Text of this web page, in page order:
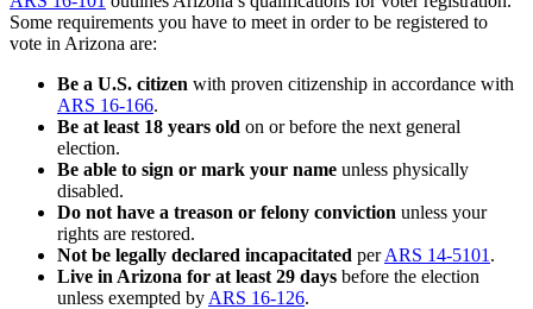
Some requirements you have to meet in order to be registered to
vote in Arizona are:
Be a U.S. citizen with proven citizenship in accordance with
ARS 16-166.
Be at least 18 years old on or before the next general
election.
Be able to sign or mark your name unless physically
disabled.
Do not have a treason or felony conviction unless your
rights are restored.
Not be legally declared incapacitated perARS 14-5101 .
Live in Arizona for at least 29 days before the election
unless exempted by ARS 16-126.